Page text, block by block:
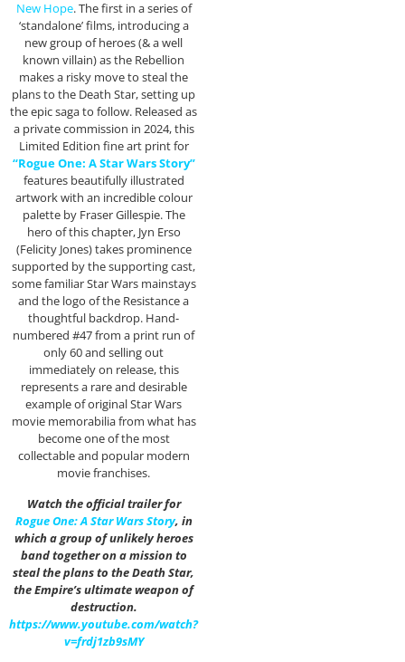
New Hope. The first in a series of
‘standalone’ films, introducing a
new group of heroes (& a well
known villain) as the Rebellion
makes a risky move to steal the
plans to the Death Star, setting up
the epic saga to follow. Released as
a private commission in 2024, this
Limited Edition fine art print for
“Rogue One: A Star Wars Story”
features beautifully illustrated
artwork with an incredible colour
palette by Fraser Gillespie. The
hero of this chapter, Jyn Erso
(Felicity Jones) takes prominence
supported by the supporting cast,
some familiar Star Wars mainstays
and the logo of the Resistance a
thoughtful backdrop. Hand-
numbered #47 from a print run of
only 60 and selling out
immediately on release, this
represents a rare and desirable
example of original Star Wars
movie memorabilia from what has
become one of the most
collectable and popular modern
movie franchises.
Watch the official trailer for
Rogue One: A Star Wars Story, in
which a group of unlikely heroes
band together on a mission to
steal the plans to the Death Star,
the Empire’s ultimate weapon of
destruction.
https://www.youtube.com/watch?
v=frdj1zb9sMY